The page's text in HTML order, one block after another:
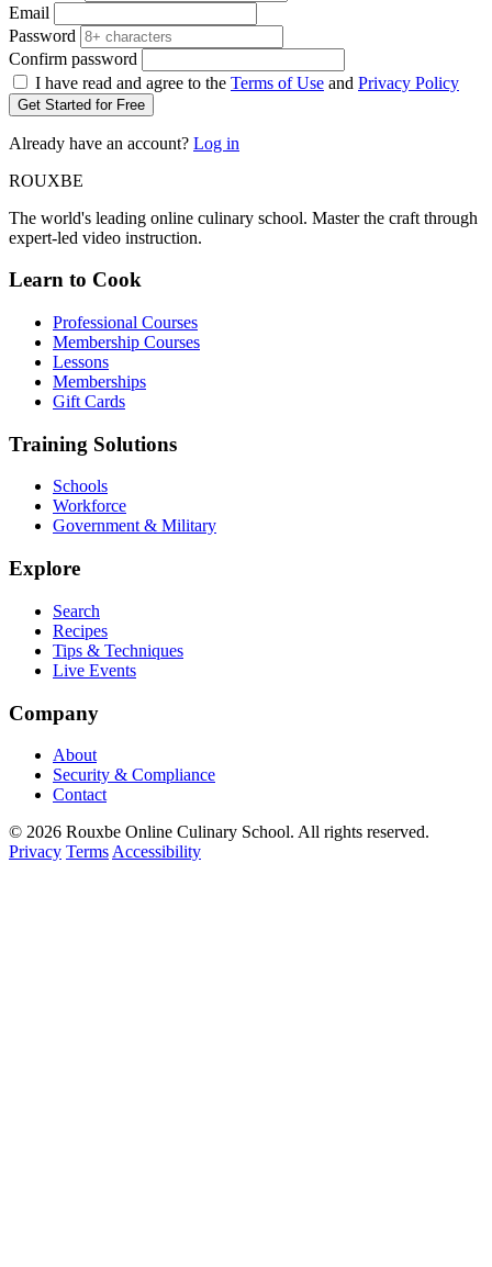
Email
Password
Confirm password
I have read and agree to the Terms of Use and Privacy Policy
Get Started for Free
Already have an account? Log in
ROUXBE
The world's leading online culinary school. Master the craft through
expert-led video instruction.
Learn to Cook
Professional Courses
Membership Courses
Lessons
Memberships
Gift Cards
Training Solutions
Schools
Workforce
Government & Military
Explore
Search
Recipes
Tips & Techniques
Live Events
Company
About
Security & Compliance
Contact
© 2026 Rouxbe Online Culinary School. All rights reserved.
Privacy Terms Accessibility